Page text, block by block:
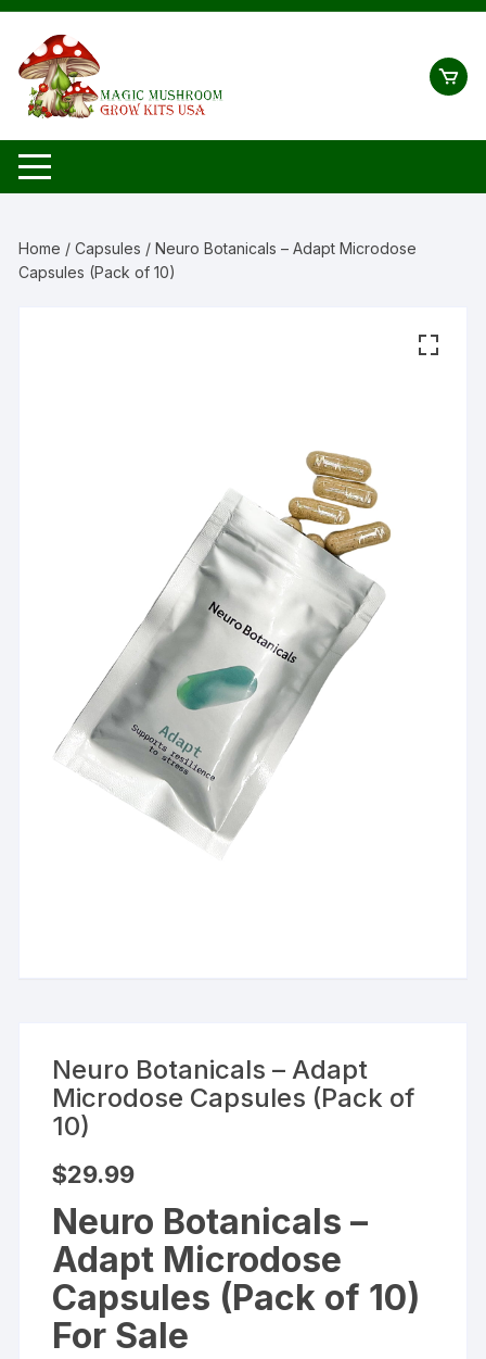
Skip
content
Home /Capsules / Neuro Botanicals – Adapt Microdose
Capsules (Pack of 10)
Neuro Botanicals – Adapt
Microdose Capsules (Pack of
10)
$29.99
Neuro Botanicals –
Adapt Microdose
Capsules (Pack of 10)
For Sale